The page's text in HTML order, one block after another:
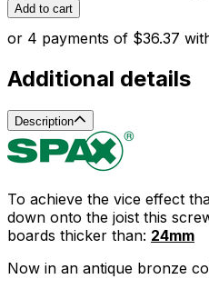
Add to cart
or 4 payments of $36.37
Additional details
Description
To achieve the vice effect
down onto the joist this
boards thicker than: 24mm
Now in an antique bronze